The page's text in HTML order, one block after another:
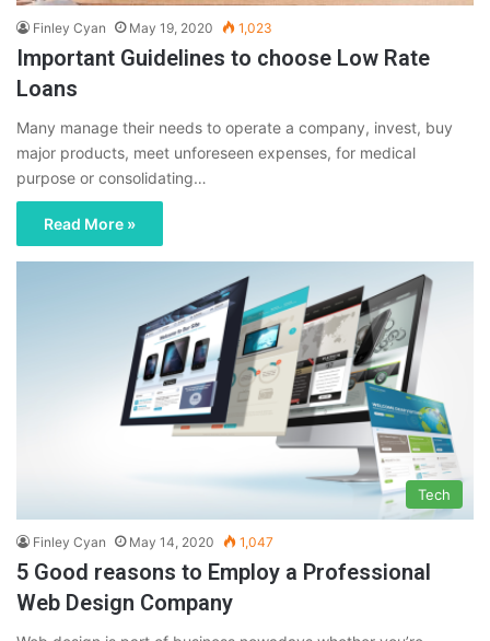
Finley Cyan May 19, 2020 1,023
Important Guidelines to choose Low Rate
Loans
Many manage their needs to operate a company, invest, buy
major products, meet unforeseen expenses, for medical
purpose or consolidating…
Read More »
Tech
Finley Cyan May 14, 2020 1,047
5 Good reasons to Employ a Professional
Web Design Company